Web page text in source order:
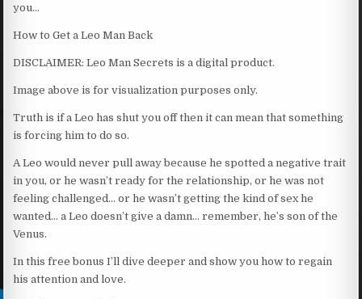
you…
How to Get a Leo Man Back
DISCLAIMER: Leo Man Secrets is a digital product.
Image above is for visualization purposes only.
Truth is if a Leo has shut you off then it can mean that something
is forcing him to do so.
A Leo would never pull away because he spotted a negative trait
in you, or he wasn’t ready for the relationship, or he was not
feeling challenged… or he wasn’t getting the kind of sex he
wanted… a Leo doesn’t give a damn… remember, he’s son of the
Venus.
In this free bonus I’ll dive deeper and show you how to regain
his attention and love.